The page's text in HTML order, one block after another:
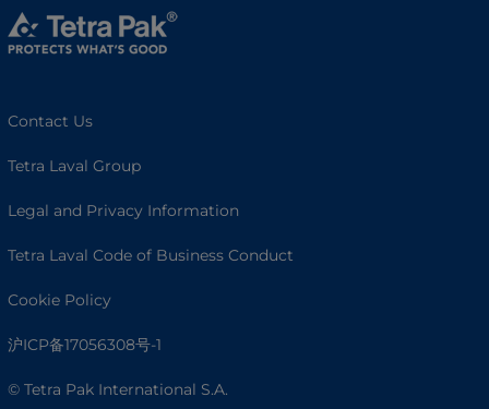
Contact Us
Tetra Laval Group
Legal and Privacy Information
Tetra Laval Code of Business Conduct
Cookie Policy
沪ICP备17056308号-1
© Tetra Pak International S.A.